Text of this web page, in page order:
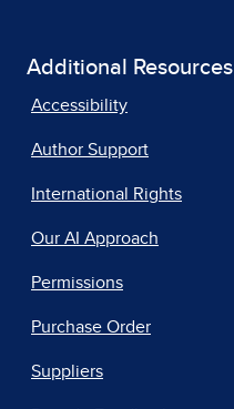
Additional Resources
Accessibility
Author Support
International Rights
Our AI Approach
Permissions
Purchase Order
Suppliers